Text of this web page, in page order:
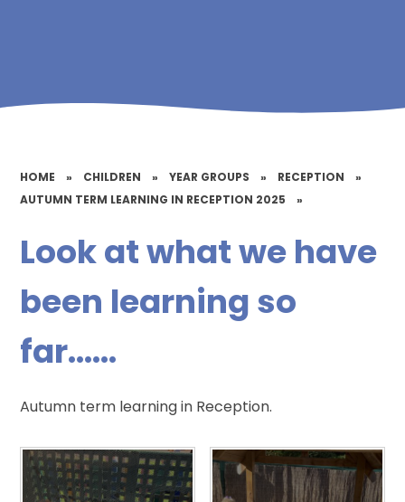
HOME » CHILDREN » YEAR GROUPS » RECEPTION
»
AUTUMN TERM LEARNING IN RECEPTION 2025
»
Look at what we have
been learning so
far......
Autumn term learning in Reception.